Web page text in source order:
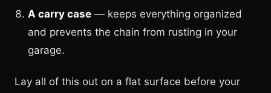
A carry case — keeps everything organized
and prevents the chain from rusting in your
garage.
Lay all of this out on a flat surface before your